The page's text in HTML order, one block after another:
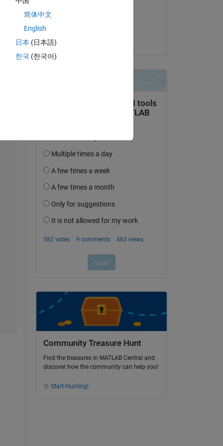
Community Treasure Hunt
Find the treasures in MATLAB Central and
discover how the community can help you!
Start Hunting!
简体中文
English
日本 (日本語)
한국 (한국어)